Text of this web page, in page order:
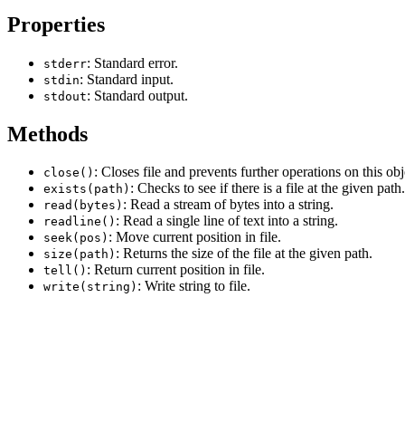
Properties
stderr: Standard error.
stdin: Standard input.
stdout: Standard output.
Methods
close() : Closes file and prevents further operations on this
exists(path) : Checks to see if there is a file at the given path.
read(bytes) : Read a stream of bytes into a string.
readline() : Read a single line of text into a string.
seek(pos) : Move current position in file.
size(path) : Returns the size of the file at the given path.
tell() : Return current position in file.
write(string) : Write string to file.